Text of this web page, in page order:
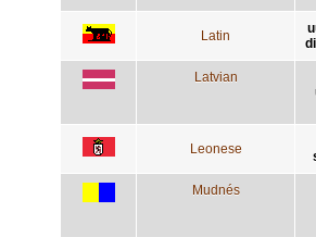
Latin
Latvian
Leonese
Mudnés